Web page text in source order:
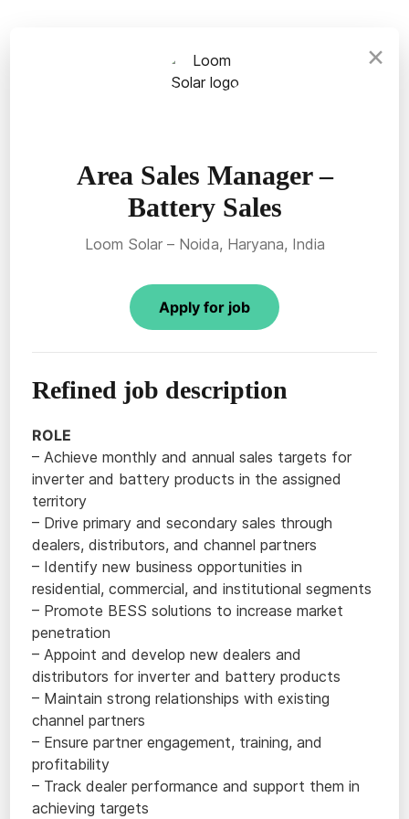
×
Area Sales Manager –
Battery Sales
Loom Solar – Noida, Haryana, India
Apply for job
Refined job description
ROLE
– Achieve monthly and annual sales targets for
inverter and battery products in the assigned
territory
– Drive primary and secondary sales through
dealers, distributors, and channel partners
– Identify new business opportunities in
residential, commercial, and institutional segments
– Promote BESS solutions to increase market
penetration
– Appoint and develop new dealers and
distributors for inverter and battery products
– Maintain strong relationships with existing
channel partners
– Ensure partner engagement, training, and
profitability
– Track dealer performance and support them in
achieving targets